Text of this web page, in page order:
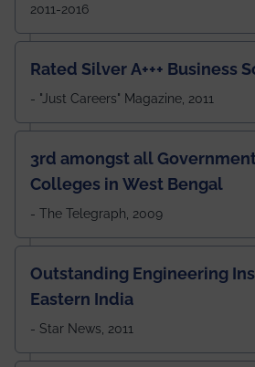
2011-2016
Rated Silver A+++ Business
- "Just Careers" Magazine, 2011
3rd amongst all
Colleges in West Bengal
- The Telegraph, 2009
Outstanding Engineering
Eastern India
- Star News, 2011